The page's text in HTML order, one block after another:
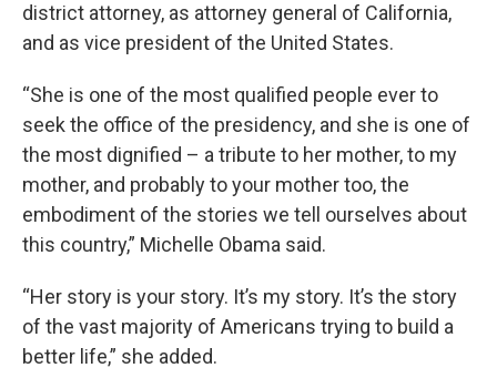
district attorney, as attorney general of California,
and as vice president of the United States.
“She is one of the most qualified people ever to
seek the office of the presidency, and she is one of
the most dignified – a tribute to her mother, to my
mother, and probably to your mother too, the
embodiment of the stories we tell ourselves about
this country,” Michelle Obama said.
“Her story is your story. It’s my story. It’s the story
of the vast majority of Americans trying to build a
better life,” she added.